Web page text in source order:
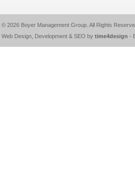
© 2026 Boyer Management Group. All Rights
Web Design, Development & SEO by time4design -